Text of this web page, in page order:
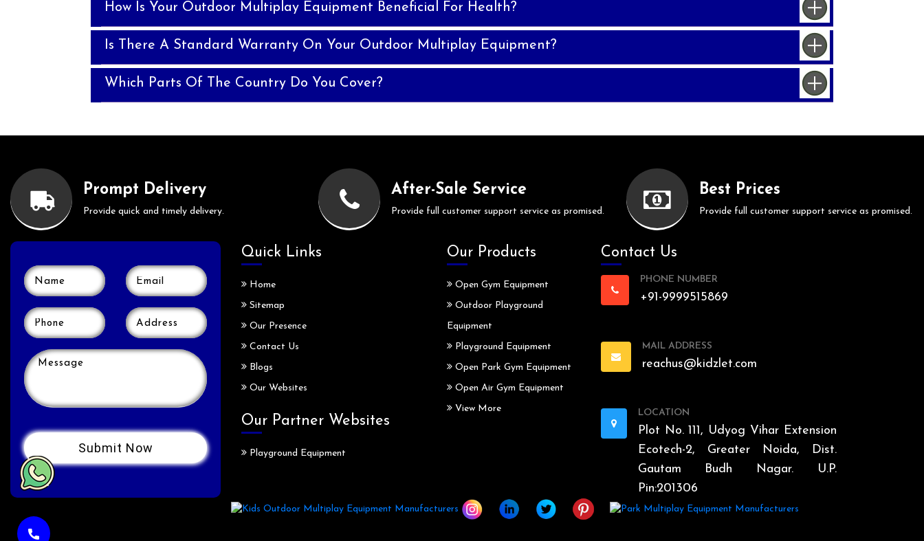
How Is Your Outdoor Multiplay Equipment Beneficial For Health?
Is There A Standard Warranty On Your Outdoor Multiplay Equipment?
Which Parts Of The Country Do You Cover?
Prompt Delivery
Provide quick and timely delivery.
After-Sale Service
Provide full customer support service as promised.
Best Prices
Provide full customer support service as promised.
Quick Links
Home
Sitemap
Our Presence
Contact Us
Blogs
Our Websites
Our Partner Websites
Playground Equipment
Our Products
Open Gym Equipment
Outdoor Playground
Equipment
Playground Equipment
Open Park Gym Equipment
Open Air Gym Equipment
View More
Contact Us
PHONE NUMBER
+91-9999515869
MAIL ADDRESS
reachus@kidzlet.com
LOCATION
Plot No. 111, Udyog Vihar Extension
Ecotech-2, Greater Noida, Dist.
Gautam Budh Nagar. U.P.
Pin:201306